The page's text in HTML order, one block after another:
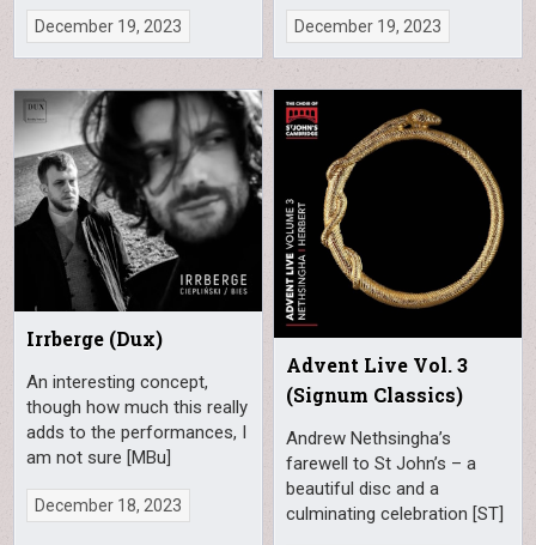
December 19, 2023 December 19, 2023
Irrberge (Dux)
An interesting concept,
though how much this really
adds to the performances, I
am not sure [MBu]
December 18, 2023
Advent Live Vol. 3
(Signum Classics)
Andrew Nethsingha’s
farewell to St John’s – a
beautiful disc and a
culminating celebration [ST]